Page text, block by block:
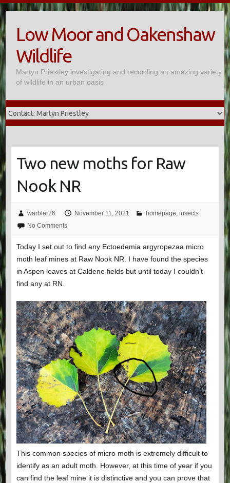
Skip
to
contentLow Moor and Oakenshaw
Wildlife
Martyn Priestley investigating and recording an amazing variety
of wildlife in an urban oasis
Two new moths for Raw
Nook NR
warbler26 November 11, 2021 homepage, insects
No Comments
Today I set out to find any Ectoedemia argyropezaa micro
moth leaf mines at Raw Nook NR. I have found the species
in Aspen leaves at Caldene fields but until today I couldn’t
find any at RN.
This common species of micro moth is extremely difficult to
identify as an adult moth. However, at this time of year if you
can find the leaf mine it is distinctive and you can prove that